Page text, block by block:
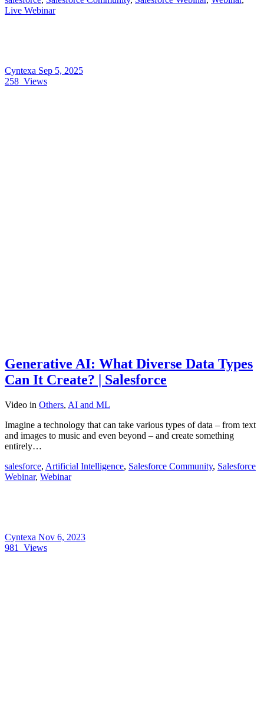
Live Webinar
Cyntexa Sep 5, 2025
258 Views
Generative AI: What Diverse Data Types
Can It Create? | Salesforce
Video in Others, AI and ML
Imagine a technology that can take various types of data – from text
and images to music and even beyond – and create something
entirely…
salesforce, Artificial Intelligence, Salesforce Community, Salesforce
Webinar, Webinar
Cyntexa Nov 6, 2023
981
Views